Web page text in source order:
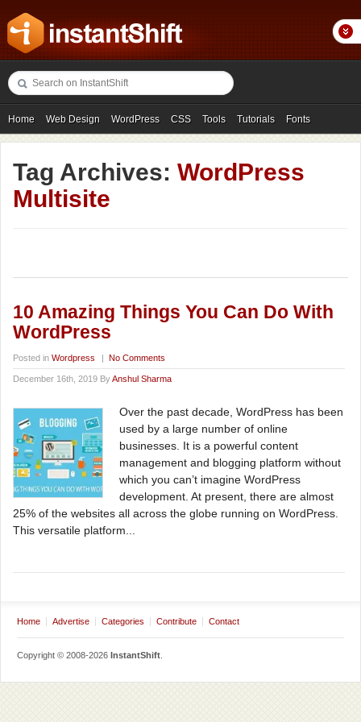
Home Web Design WordPress CSS Tools Tutorials Fonts
Freebies Photography Icons Showcases
Tag Archives: WordPress
Multisite
10 Amazing Things You Can Do With
WordPress
Posted in Wordpress | No Comments
December 16th, 2019 ByAnshul Sharma
Over the past decade, WordPress has been
used by a large number of online
businesses. It is a powerful content
management and blogging platform without
which you can’t imagine WordPress
development. At present, there are almost
25% of the websites all across the globe running on WordPress.
This versatile platform...
Home Advertise Categories Contribute Contact
Copyright © 2008-2026 InstantShift